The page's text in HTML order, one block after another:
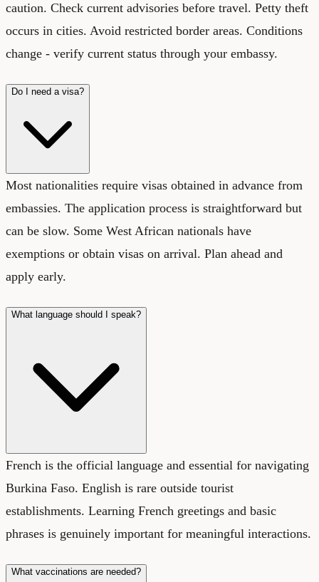
caution. Check current advisories before travel. Petty theft
occurs in cities. Avoid restricted border areas. Conditions
change - verify current status through your embassy.
Do I need a visa?
Most nationalities require visas obtained in advance from
embassies. The application process is straightforward but
can be slow. Some West African nationals have
exemptions or obtain visas on arrival. Plan ahead and
apply early.
What language should I speak?
French is the official language and essential for navigating
Burkina Faso. English is rare outside tourist
establishments. Learning French greetings and basic
phrases is genuinely important for meaningful interactions.
What vaccinations are needed?